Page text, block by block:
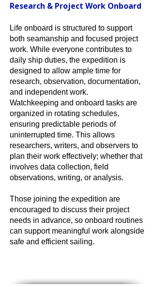
Research & Project Work Onboard
Life onboard is structured to support
both seamanship and focused project
work. While everyone contributes to
daily ship duties, the expedition is
designed to allow ample time for
research, observation, documentation,
and independent work.
Watchkeeping and onboard tasks are
organized in rotating schedules,
ensuring predictable periods of
uninterrupted time. This allows
researchers, writers, and observers to
plan their work effectively; whether that
involves data collection, field
observations, writing, or analysis.
Those joining the expedition are
encouraged to discuss their project
needs in advance, so onboard routines
can support meaningful work alongside
safe and efficient sailing.